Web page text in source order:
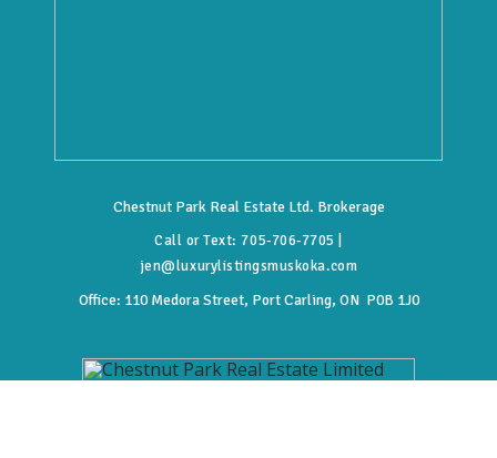
Chestnut Park Real Estate Ltd. Brokerage
Call or Text: 705-706-7705
jen@luxurylistingsmuskoka.com
Office: 110 Medora Street, Port Carling, ON P0B 1J0